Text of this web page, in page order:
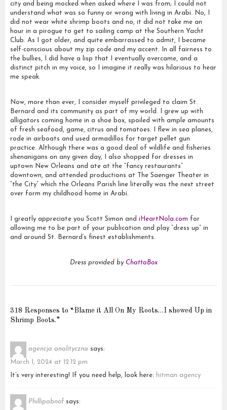
city and being mocked when asked where I was from; I could not
understand what was so funny or wrong with living in Arabi. No, I
did not wear white shrimp boots and no, it did not take me an
hour in a pirogue to get to sailing camp at the Southern Yacht
Club. As I got older, and quite embarrassed to admit, I became
self-conscious about my zip code and my accent. In all fairness to
the bullies, I did have a lisp that I eventually overcame, and a
distinct pitch in my voice, so I imagine it really was hilarious to hear
me speak.
Now, more than ever, I consider myself privileged to claim St.
Bernard and its community as part of my world. I grew up with
alligators coming home in a shoe box, spoiled with ample amounts
of fresh seafood, game, citrus and tomatoes. I flew in sea planes,
rode in airboats and used armadillos for target pellet gun
practice. Although there was a good deal of wildlife and fisheries
shenanigans on any given day, I also shopped for dresses in
uptown New Orleans and ate at the “fancy restaurants”
downtown, and attended productions at The Saenger Theater in
“the City” which the Orleans Parish line literally was the next street
over form my childhood home in Arabi.
I greatly appreciate you Scott Simon and iHeartNola.com for
allowing me to be part of your publication and play “dress up” in
and around St. Bernard’s finest establishments.
Dress provided by ChattaBox
318 Responses to “Blame it All On My Roots…I showed Up in
Shrimp Boots.”
agencja analityczna says:
March 1, 2024 at 12:12 pm
It’s very interesting! If you need help, look here: hitman agency
Phillipabnof says: